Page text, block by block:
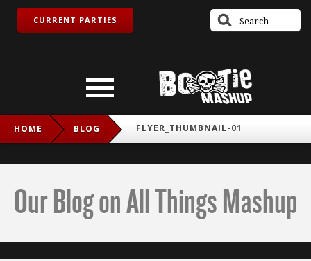
CURRENT PARTIES
HOME BLOG FLYER_THUMBNAIL-01
Our Blog on All Things Mashup